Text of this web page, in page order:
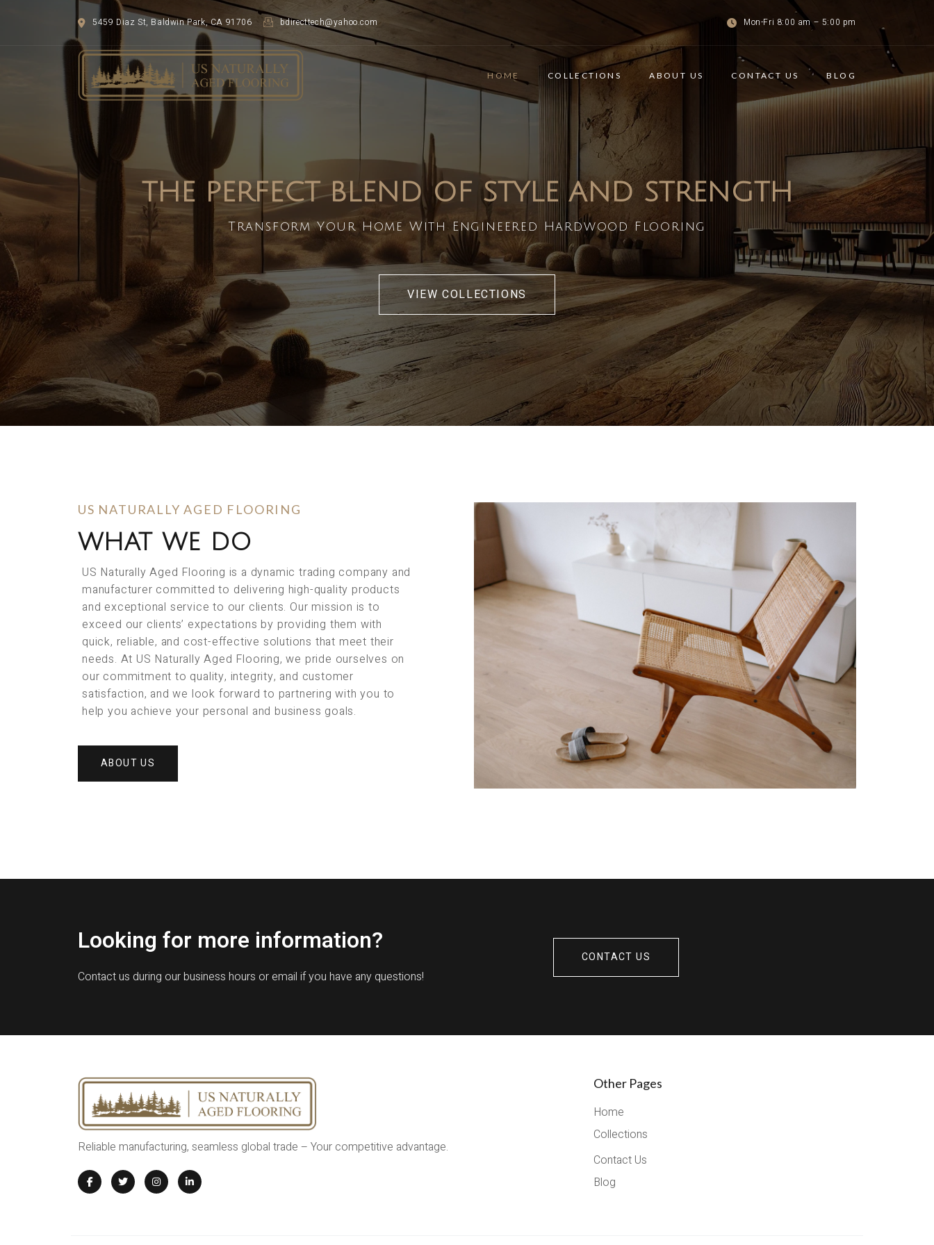
5459 Diaz St, Baldwin Park, CA 91706 bdirecttech@yahoo.com Mon-Fri 8:00 am – 5:00 pm
HOME COLLECTIONS ABOUT US CONTACT US BLOG
THE PERFECT BLEND OF STYLE AND STRENGTH
Transform Your Home With Engineered Hardwood Flooring
VIEW COLLECTIONS
US NATURALLY AGED FLOORING
WHAT WE DO
US Naturally Aged Flooring is a dynamic trading company and
manufacturer committed to delivering high-quality products
and exceptional service to our clients. Our mission is to
exceed our clients’ expectations by providing them with
quick, reliable, and cost-effective solutions that meet their
needs. At US Naturally Aged Flooring, we pride ourselves on
our commitment to quality, integrity, and customer
satisfaction, and we look forward to partnering with you to
help you achieve your personal and business goals.
ABOUT US
Looking for more information?
Contact us during our business hours or email if you have any questions!
CONTACT US
Reliable manufacturing, seamless global trade – Your competitive advantage.
Other Pages
Home
Collections
Contact Us
Blog